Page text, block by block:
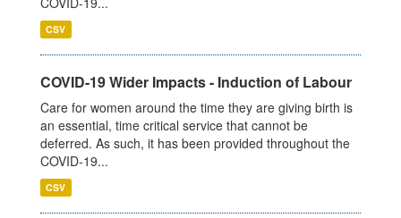
CSV
COVID-19 Wider Impacts - Induction of Labour
Care for women around the time they are giving birth is
an essential, time critical service that cannot be
deferred. As such, it has been provided throughout the
COVID-19...
CSV